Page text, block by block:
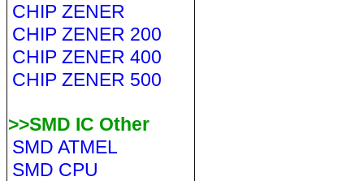
CHIP ZENER
CHIP ZENER 200
CHIP ZENER 400
CHIP ZENER 500
>>SMD IC Other
SMD ATMEL
SMD CPU